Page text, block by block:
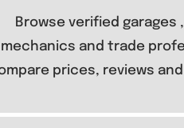
Browse verified garages
mechanics and trade
prices, reviews and